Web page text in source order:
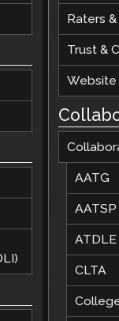
Raters
Trust &
AATG
AATSP
ATDLE
CLTA